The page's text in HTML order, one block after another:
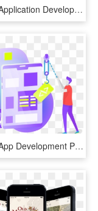
Mobile Application Development - Mobile App Development Png, Transparent Png
Mobile App Development Png, Transparent Png